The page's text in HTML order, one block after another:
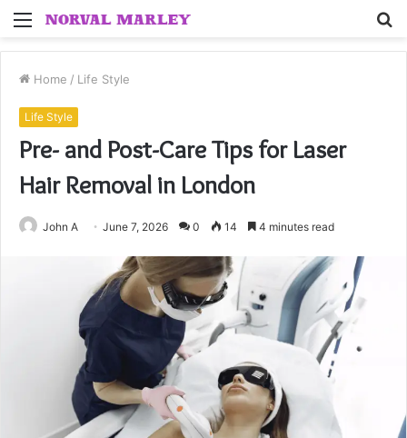
Menu
Home / Life Style
Life Style
Pre- and Post-Care Tips for Laser
Hair Removal in London
John A June 7, 2026 0 14 4 minutes read